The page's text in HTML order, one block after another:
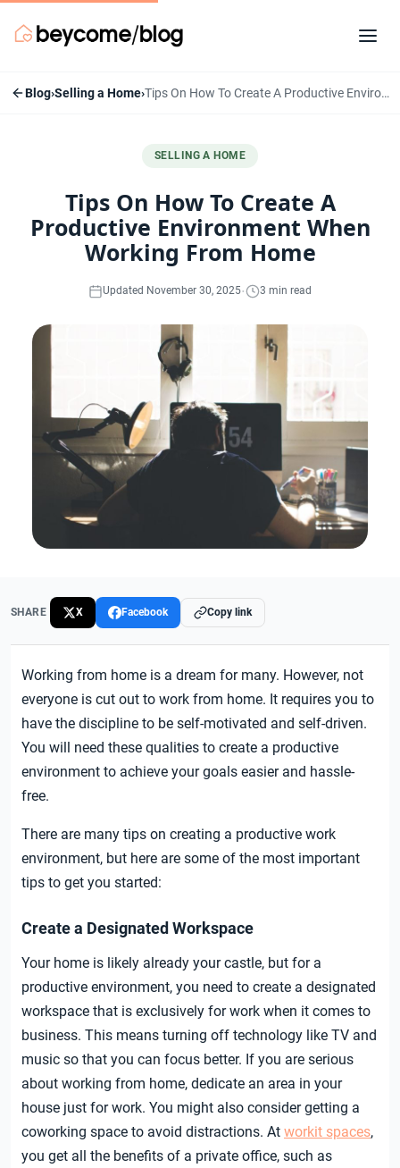
Blog›Selling a Home› Tips On How To Create A Productive Environment When Working From Home
SELLING A HOME
Tips On How To Create A
Productive Environment When
Working From Home
Updated November 30, 2025· 3 min read
SHARE X Facebook Copy link
Working from home is a dream for many. However, not
everyone is cut out to work from home. It requires you to
have the discipline to be self-motivated and self-driven.
You will need these qualities to create a productive
environment to achieve your goals easier and hassle-
free.
There are many tips on creating a productive work
environment, but here are some of the most important
tips to get you started:
Create a Designated Workspace
Your home is likely already your castle, but for a
productive environment, you need to create a designated
workspace that is exclusively for work when it comes to
business. This means turning off technology like TV and
music so that you can focus better. If you are serious
about working from home, dedicate an area in your
house just for work. You might also consider getting a
coworking space to avoid distractions. At workit spaces,
you get all the benefits of a private office, such as